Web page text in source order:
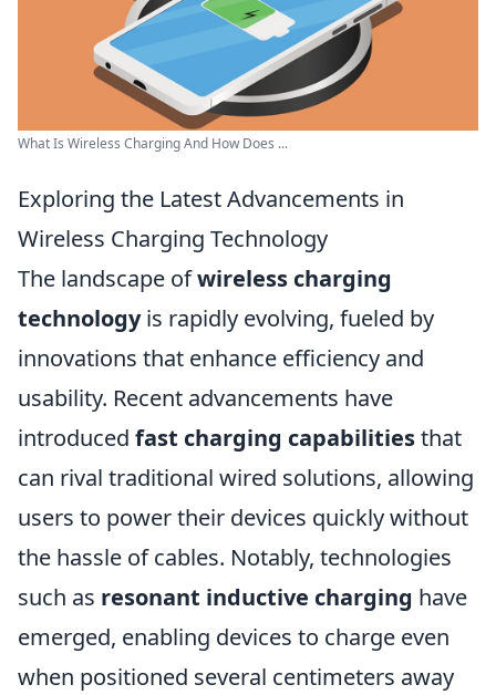
What Is Wireless Charging And How Does ...
Exploring the Latest Advancements in
Wireless Charging Technology
The landscape ofwireless charging
technologyis rapidly evolving, fueled by
innovations that enhance efficiency and
usability. Recent advancements have
introduced fast charging capabilitiesthat
can rival traditional wired solutions, allowing
users to power their devices quickly without
the hassle of cables. Notably, technologies
such as resonant inductive charging have
emerged, enabling devices to charge even
when positioned several centimeters away